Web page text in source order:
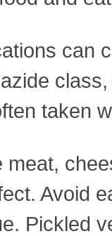
can
taken
meat,
Avoid
Pickled